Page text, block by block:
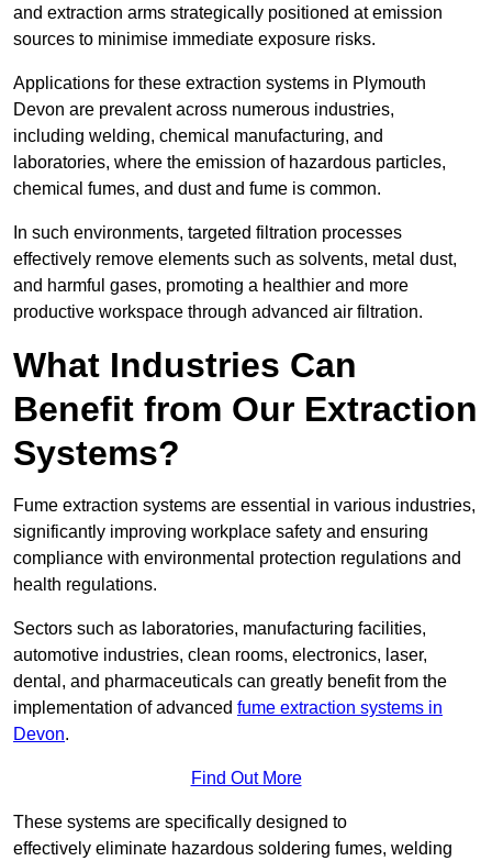
and extraction arms strategically positioned at emission
sources to minimise immediate exposure risks.
Applications for these extraction systems in Plymouth
Devon are prevalent across numerous industries,
including welding, chemical manufacturing, and
laboratories, where the emission of hazardous particles,
chemical fumes, and dust and fume is common.
In such environments, targeted filtration processes
effectively remove elements such as solvents, metal dust,
and harmful gases, promoting a healthier and more
productive workspace through advanced air filtration.
What Industries Can
Benefit from Our Extraction
Systems?
Fume extraction systems are essential in various industries,
significantly improving workplace safety and ensuring
compliance with environmental protection regulations and
health regulations.
Sectors such as laboratories, manufacturing facilities,
automotive industries, clean rooms, electronics, laser,
dental, and pharmaceuticals can greatly benefit from the
implementation of advanced fume extraction systems in
Devon.
Find Out More
These systems are specifically designed to
effectively eliminate hazardous soldering fumes, welding